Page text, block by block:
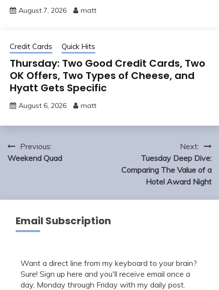
August 7, 2026 matt
Credit Cards Quick Hits
Thursday: Two Good Credit Cards, Two
OK Offers, Two Types of Cheese, and
Hyatt Gets Specific
August 6, 2026 matt
Post
navigation
Previous:
Weekend Quad
Next:
Tuesday Deep Dive:
Comparing The Value of a
Hotel Award Night
Email Subscription
Want a direct line from my keyboard to your brain?
Sure! Sign up here and you'll receive email once a
day, Monday through Friday with my daily post.